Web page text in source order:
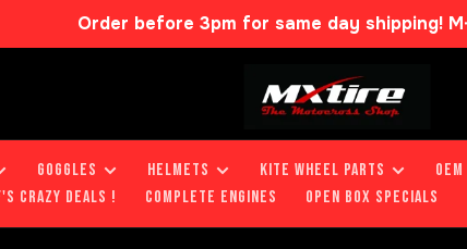
Order before 3pm for same day shipping!
GOGGLES HELMETS KITE WHEEL PARTS
CRAZY DEALS ! COMPLETE ENGINES OPEN BOX SPECIALS